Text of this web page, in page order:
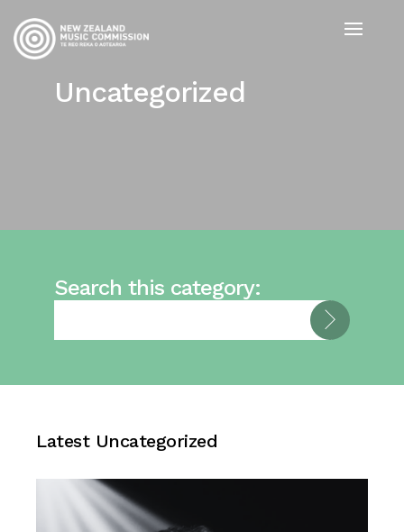
Uncategorized
Search this category:
Uncategorized